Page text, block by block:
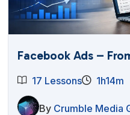
Facebook Ads –
17 Lessons 1h14m
By Crumble Media